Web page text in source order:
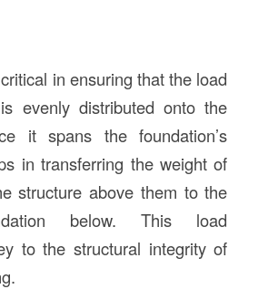
in ensuring that the load
evenly distributed onto the
it spans the foundation’s
in transferring the weight of
structure above them to the
below. This load
to the structural integrity of